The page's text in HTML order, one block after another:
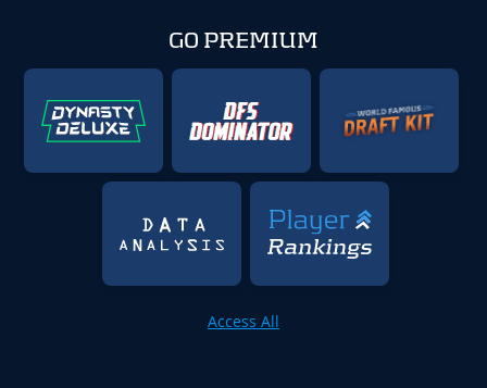
GO PREMIUM
Access All